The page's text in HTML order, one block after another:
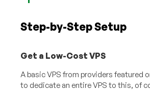
Step-by-Step Setup
Get a Low-Cost VPS
A basic VPS from providers featured
to dedicate an entire VPS to this, of